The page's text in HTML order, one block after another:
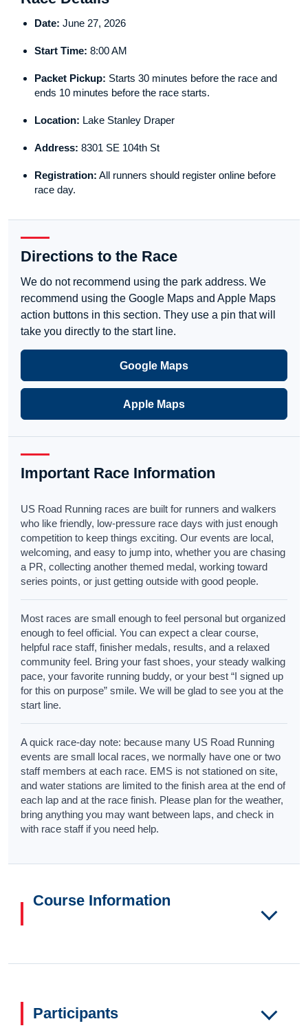
Date: June 27, 2026
Start Time: 8:00 AM
Packet Pickup: Starts 30 minutes before the race and
ends 10 minutes before the race starts.
Location: Lake Stanley Draper
Address: 8301 SE 104th St
Registration: All runners should register online before
race day.
Directions to the Race
We do not recommend using the park address. We
recommend using the Google Maps and Apple Maps
action buttons in this section. They use a pin that will
take you directly to the start line.
Google Maps
Apple Maps
Important Race Information
US Road Running races are built for runners and walkers
who like friendly, low-pressure race days with just enough
competition to keep things exciting. Our events are local,
welcoming, and easy to jump into, whether you are chasing
a PR, collecting another themed medal, working toward
series points, or just getting outside with good people.
Most races are small enough to feel personal but organized
enough to feel official. You can expect a clear course,
helpful race staff, finisher medals, results, and a relaxed
community feel. Bring your fast shoes, your steady walking
pace, your favorite running buddy, or your best “I signed up
for this on purpose” smile. We will be glad to see you at the
start line.
A quick race-day note: because many US Road Running
events are small local races, we normally have one or two
staff members at each race. EMS is not stationed on site,
and water stations are limited to the finish area at the end of
each lap and at the race finish. Please plan for the weather,
bring anything you may want between laps, and check in
with race staff if you need help.
Course Information
Participants